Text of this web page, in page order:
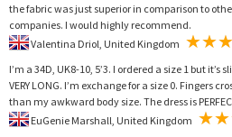
the fabric was just superior in comparison to
companies. I would highly recommend.
I’m a 34D, UK8-10, 5’3. I ordered a size 1 but
VERY LONG. I’m exchange for a size 0. Fingers
than my awkward body size. The dress is